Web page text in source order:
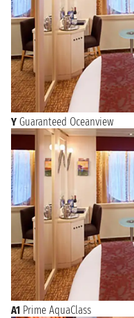
Y Guaranteed Oceanview
A1 Prime AquaClass